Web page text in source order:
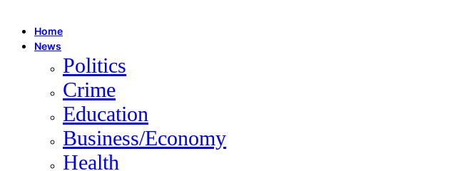
Home
News
Politics
Crime
Education
Business/Economy
Health